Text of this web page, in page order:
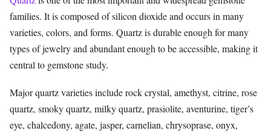
families. It is composed of silicon dioxide and occurs in many
varieties, colors, and forms. Quartz is durable enough for many
types of jewelry and abundant enough to be accessible, making it
central to gemstone study.
Major quartz varieties include rock crystal, amethyst, citrine, rose
quartz, smoky quartz, milky quartz, prasiolite, aventurine, tiger’s
eye, chalcedony, agate, jasper, carnelian, chrysoprase, onyx,